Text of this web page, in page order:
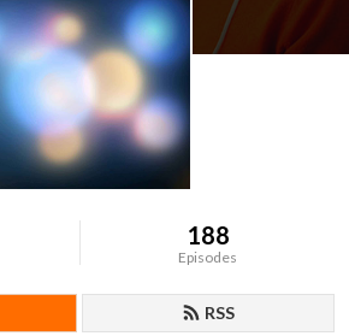
SCINN/feed.xml
188
Episodes
RSS